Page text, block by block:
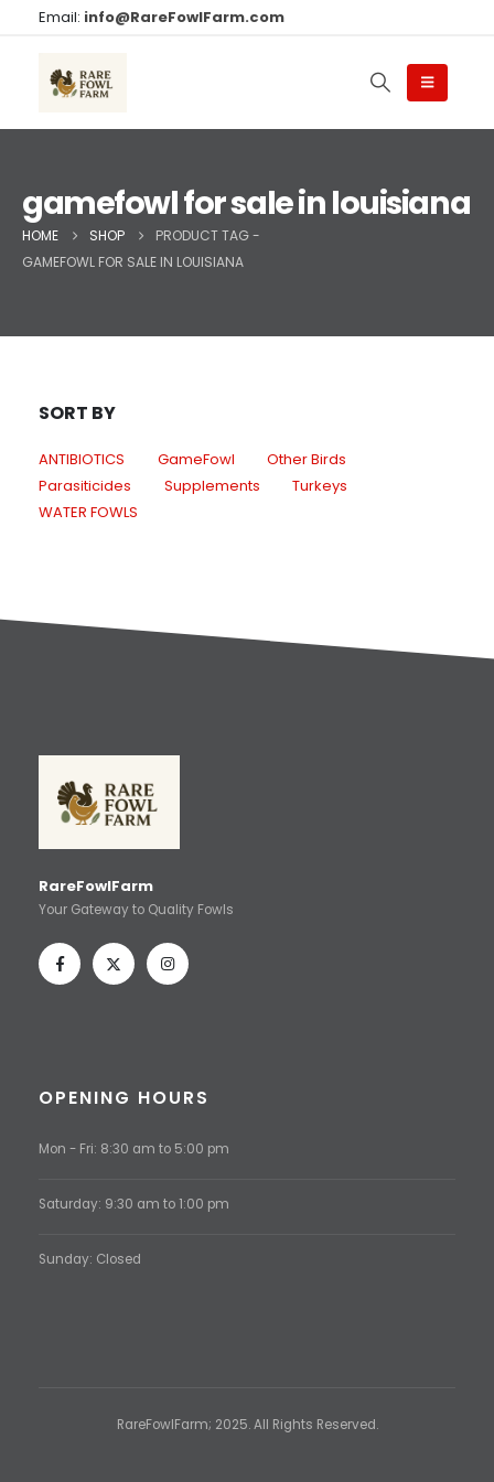
Email: info@RareFowlFarm.com
gamefowl for sale in louisiana
HOME SHOP
PRODUCT TAG -
GAMEFOWL FOR SALE IN LOUISIANA
SORT BY
ANTIBIOTICS GameFowl
Other Birds
Parasiticides
Supplements
Turkeys
WATER FOWLS
RareFowlFarm
Your Gateway to Quality Fowls
OPENING HOURS
Mon - Fri: 8:30 am to 5:00 pm
Saturday: 9:30 am to 1:00 pm
Sunday: Closed
RareFowlFarm; 2025. All Rights Reserved.